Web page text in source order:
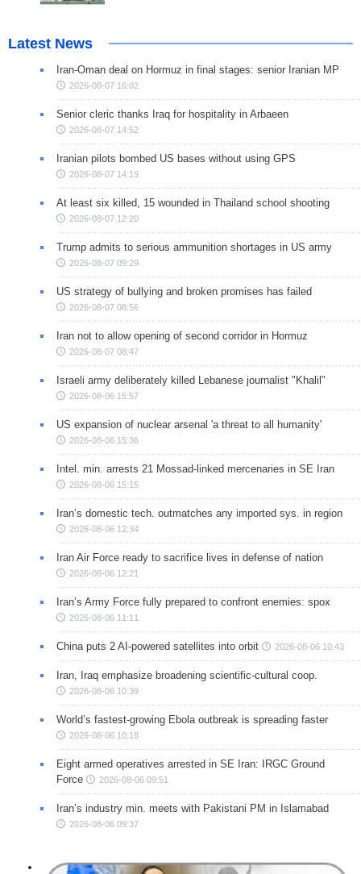
Latest News
Iran-Oman deal on Hormuz in final stages: senior Iranian MP
2026-08-07 16:02
Senior cleric thanks Iraq for hospitality in Arbaeen
2026-08-07 14:52
Iranian pilots bombed US bases without using GPS
2026-08-07 14:19
At least six killed, 15 wounded in Thailand school shooting
2026-08-07 12:20
Trump admits to serious ammunition shortages in US army
2026-08-07 09:29
US strategy of bullying and broken promises has failed
2026-08-07 08:56
Iran not to allow opening of second corridor in Hormuz
2026-08-07 08:47
Israeli army deliberately killed Lebanese journalist "Khalil"
2026-08-06 15:57
US expansion of nuclear arsenal 'a threat to all humanity'
2026-08-06 15:36
Intel. min. arrests 21 Mossad-linked mercenaries in SE Iran
2026-08-06 15:15
Iran’s domestic tech. outmatches any imported sys. in region
2026-08-06 12:34
Iran Air Force ready to sacrifice lives in defense of nation
2026-08-06 12:21
Iran’s Army Force fully prepared to confront enemies: spox
2026-08-06 11:11
China puts 2 AI-powered satellites into orbit 2026-08-06 10:43
Iran, Iraq emphasize broadening scientific-cultural coop.
2026-08-06 10:39
World’s fastest-growing Ebola outbreak is spreading faster
2026-08-06 10:18
Eight armed operatives arrested in SE Iran: IRGC Ground
Force
2026-08-06 09:51
Iran’s industry min. meets with Pakistani PM in Islamabad
2026-08-06 09:37